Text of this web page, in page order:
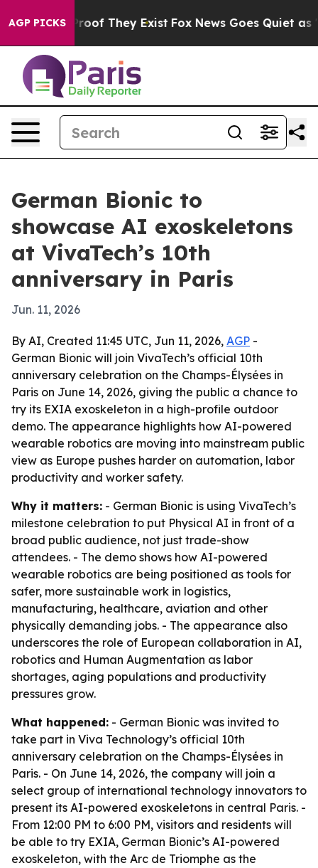
AGP PICKS
no Proof They Exist Fox News Goes Quiet as
German Bionic to
showcase AI exoskeletons
at VivaTech’s 10th
anniversary in Paris
Jun. 11, 2026
By AI, Created 11:45 UTC, Jun 11, 2026, AGP -
German Bionic will join VivaTech’s official 10th
anniversary celebration on the Champs-Élysées in
Paris on June 14, 2026, giving the public a chance to
try its EXIA exoskeleton in a high-profile outdoor
demo. The appearance highlights how AI-powered
wearable robotics are moving into mainstream public
view as Europe pushes harder on automation, labor
productivity and worker safety.
Why it matters: - German Bionic is using VivaTech’s
milestone celebration to put Physical AI in front of a
broad public audience, not just trade-show
attendees. - The demo shows how AI-powered
wearable robotics are being positioned as tools for
safer, more sustainable work in logistics,
manufacturing, healthcare, aviation and other
physically demanding jobs. - The appearance also
underscores the role of European collaboration in AI,
robotics and Human Augmentation as labor
shortages, aging populations and productivity
pressures grow.
What happened: - German Bionic was invited to
take part in Viva Technology’s official 10th
anniversary celebration on the Champs-Élysées in
Paris. - On June 14, 2026, the company will join a
select group of international technology innovators to
present its AI-powered exoskeletons in central Paris. -
From 12:00 PM to 6:00 PM, visitors and residents will
be able to try EXIA, German Bionic’s AI-powered
exoskeleton, with the Arc de Triomphe as the